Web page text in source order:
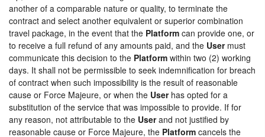
another of a comparable nature or quality, to terminate the
contract and select another equivalent or superior combination
travel package, in the event that the Platform can provide one, or
to receive a full refund of any amounts paid, and the Usermust
communicate this decision to the Platform within two (2) working
days. It shall not be permissible to seek indemnification for breach
of contract when such impossibility is the result of reasonable
cause or Force Majeure, or when the Userhas opted for a
substitution of the service that was impossible to provide. If for
any reason, not attributable to the Userand not justified by
reasonable cause or Force Majeure, the Platform cancels the